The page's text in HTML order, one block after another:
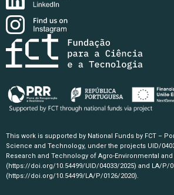
This work is supported by National Funds by FCT –
Science and Technology, under the projects UID/
Research and Technology of Agro-Environmental
(https://doi.org/10.54499/UID/04033/2025) and LA/P/
(https://doi.org/10.54499/LA/P/0126/2020).